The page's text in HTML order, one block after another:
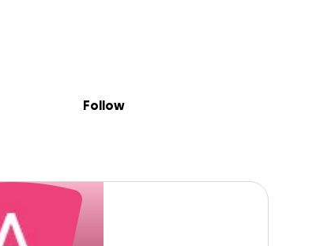
Jacobs
Follow